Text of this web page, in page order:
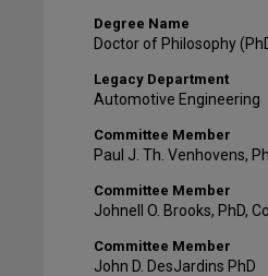
Degree Name
Doctor of Philosophy
Legacy Department
Automotive Engineering
Committee Member
Paul J. Th. Venhovens,
Committee Member
Johnell O. Brooks, PhD,
Committee Member
John D. DesJardins PhD